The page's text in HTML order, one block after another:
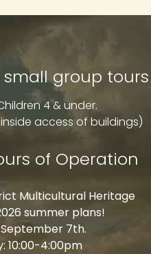
ROOTS OF THE
group tours
4 & under.
inside access of buildings)
of Operation
Multicultural Heritage
summer plans!
7th.
10:00-4:00pm